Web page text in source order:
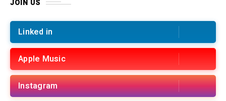
JOIN US
Linked in
Apple Music
Instagram